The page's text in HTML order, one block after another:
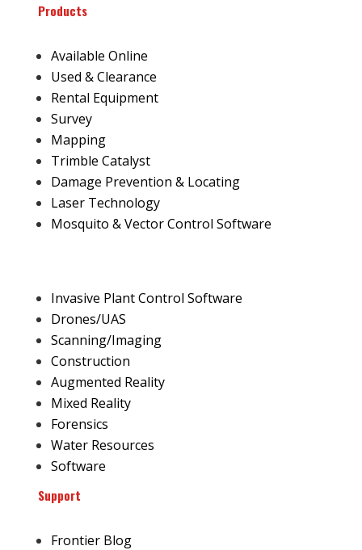
Products
Available Online
Used & Clearance
Rental Equipment
Survey
Mapping
Trimble Catalyst
Damage Prevention & Locating
Laser Technology
Mosquito & Vector Control Software
Invasive Plant Control Software
Drones/UAS
Scanning/Imaging
Construction
Augmented Reality
Mixed Reality
Forensics
Water Resources
Software
Support
Frontier Blog